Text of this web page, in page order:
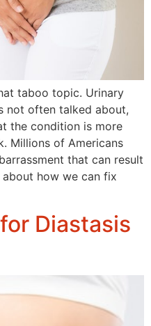
taboo topic. Urinary
not often talked about,
the condition is more
Millions of Americans
that can result
how we can fix
Diastasis